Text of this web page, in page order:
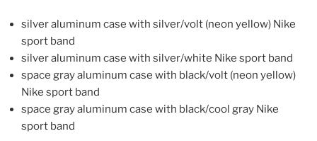
silver aluminum case with silver/volt (neon yellow) Nike
sport band
silver aluminum case with silver/white Nike sport band
space gray aluminum case with black/volt (neon yellow)
Nike sport band
space gray aluminum case with black/cool gray Nike
sport band